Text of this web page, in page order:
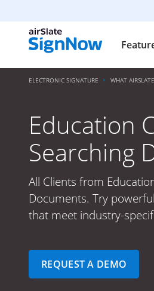
ELECTRONIC SIGNATURE WHAT
Education
Searching
All Clients from
Documents. Try
that meet industry-
REQUEST A DEMO